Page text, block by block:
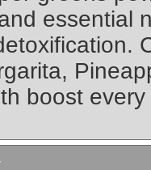
essential
boost every